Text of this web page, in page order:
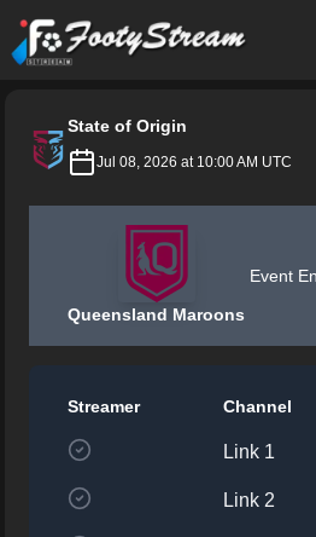
FootyStream
State of Origin
Jul 08, 2026 at 10:00 AM UTC
Queensland Maroons
Event
Streamer Channel
Link 1
Link 2